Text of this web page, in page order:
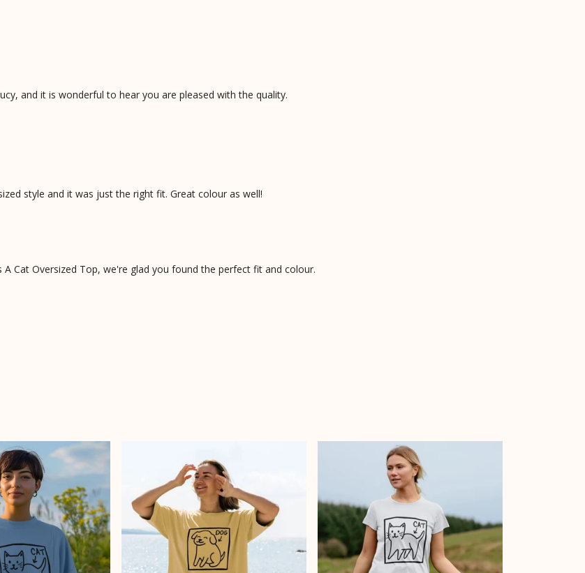
and it is wonderful to hear you are pleased with the quality.
style and it was just the right fit. Great colour as well!
Cat Oversized Top, we're glad you found the perfect fit and colour.